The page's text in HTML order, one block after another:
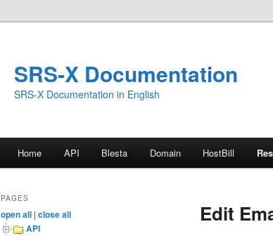
SRS-X Documentation
SRS-X Documentation in English
Home API Blesta Domain HostBill
Edit
PAGES
open all | close all
API